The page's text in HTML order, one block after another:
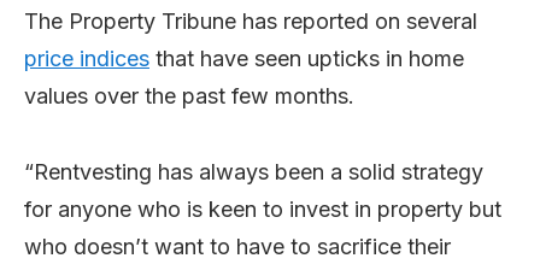
The Property Tribune has reported on several
price indices that have seen upticks in home
values over the past few months.
“Rentvesting has always been a solid strategy
for anyone who is keen to invest in property but
who doesn’t want to have to sacrifice their